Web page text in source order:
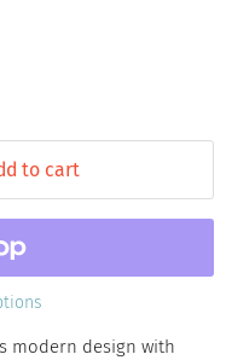
to cart
modern design with